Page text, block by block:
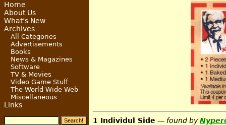
1 Individul Side — found by
Home
About Us
What’s New
Archives
All Categories
Advertisements
Books
News & Magazines
Software
TV & Movies
Video Game Stuff
The World Wide Web
Miscellaneous
Links